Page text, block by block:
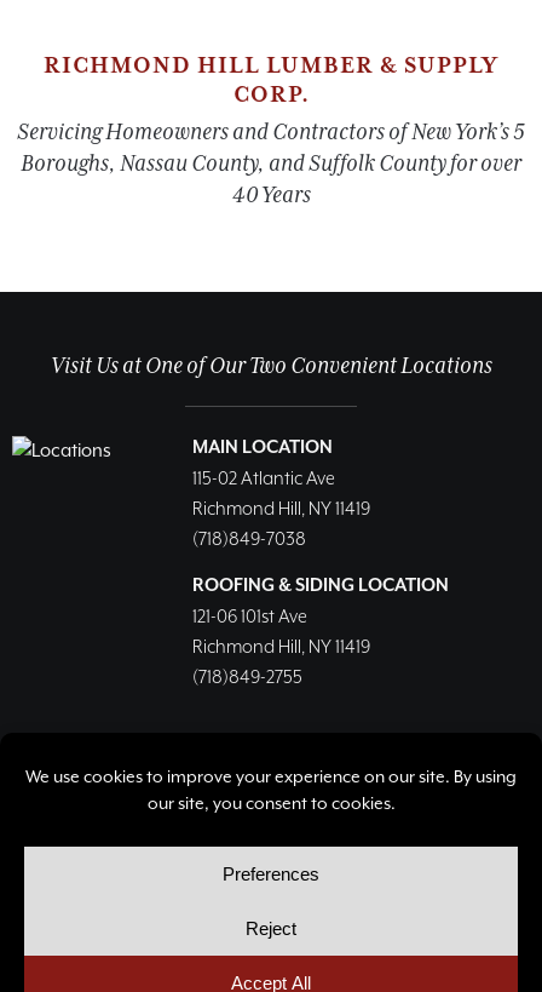
RICHMOND HILL LUMBER & SUPPLY
CORP.
Servicing Homeowners and Contractors of New York’s 5
Boroughs, Nassau County, and Suffolk County for over
40 Years
Visit Us at One of Our Two Convenient Locations
MAIN LOCATION
115-02 Atlantic Ave
Richmond Hill, NY 11419
(718)849-7038
ROOFING & SIDING LOCATION
121-06 101st Ave
Richmond Hill, NY 11419
(718)849-2755
© Copyright 2026, Richmond Hill Lumber & Supply Corp.
Cookie Preferences
Site byYellow House Design & Marketing